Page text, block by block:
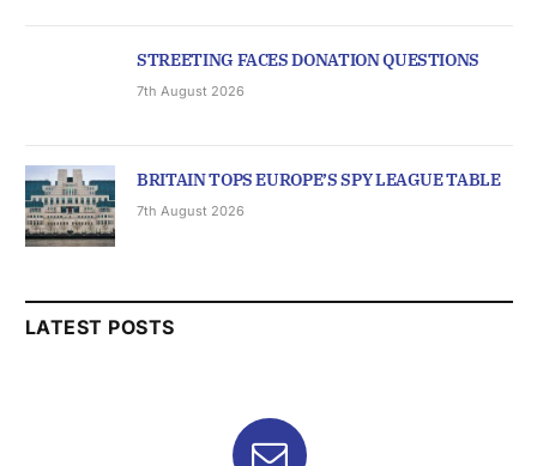
STREETING FACES DONATION QUESTIONS
7th August 2026
BRITAIN TOPS EUROPE’S SPY LEAGUE TABLE
7th August 2026
LATEST POSTS